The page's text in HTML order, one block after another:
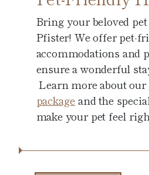
Bring your beloved
Pfister! We offer pet-
accommodations and
ensure a wonderful
Learn more about our
packageand the
make your pet feel